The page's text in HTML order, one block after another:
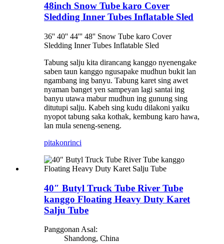
48inch Snow Tube karo Cover
Sledding Inner Tubes Inflatable Sled
36'' 40'' 44''' 48'' Snow Tube karo Cover
Sledding Inner Tubes Inflatable Sled
Tabung salju kita dirancang kanggo nyenengake
saben taun kanggo ngusapake mudhun bukit lan
ngambang ing banyu. Tabung karet sing awet
nyaman banget yen sampeyan lagi santai ing
banyu utawa mabur mudhun ing gunung sing
ditutupi salju. Kabeh sing kudu dilakoni yaiku
nyopot tabung saka kothak, kembung karo hawa,
lan mula seneng-seneng.
pitakonrinci
40″ Butyl Truck Tube River Tube
kanggo Floating Heavy Duty Karet
Salju Tube
Panggonan Asal:
Shandong, China